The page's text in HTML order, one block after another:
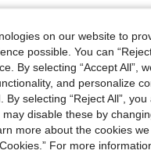
Waist: 59 cm / 23 in, Bust: 55
on our website to
possible. You can
By selecting “Accept All”,
and personalize
selecting “Reject All”,
disable these by
more about the cookies
For more